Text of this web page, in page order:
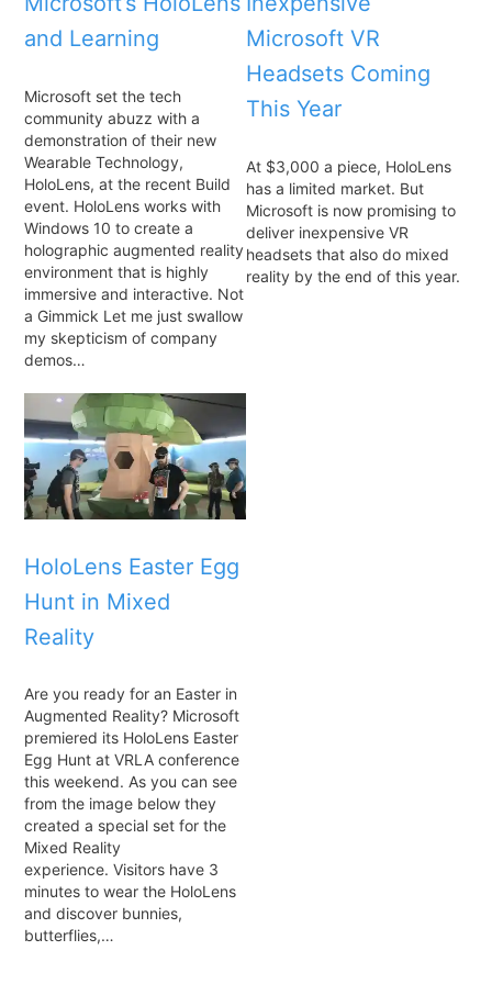
and Learning
Microsoft set the tech
community abuzz with a
demonstration of their new
Wearable Technology,
HoloLens, at the recent Build
event. HoloLens works with
Windows 10 to create a
holographic augmented reality
environment that is highly
immersive and interactive. Not
a Gimmick Let me just swallow
my skepticism of company
demos…
Microsoft VR
Headsets Coming
This Year
At $3,000 a piece, HoloLens
has a limited market. But
Microsoft is now promising to
deliver inexpensive VR
headsets that also do mixed
reality by the end of this year.
HoloLens Easter Egg
Hunt in Mixed
Reality
Are you ready for an Easter in
Augmented Reality? Microsoft
premiered its HoloLens Easter
Egg Hunt at VRLA conference
this weekend. As you can see
from the image below they
created a special set for the
Mixed Reality
experience. Visitors have 3
minutes to wear the HoloLens
and discover bunnies,
butterflies,…